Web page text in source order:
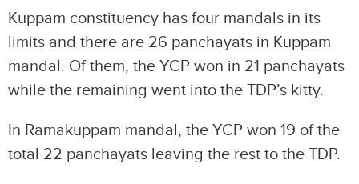
Kuppam constituency has four mandals in its
limits and there are 26 panchayats in Kuppam
mandal. Of them, the YCP won in 21 panchayats
while the remaining went into the TDP’s kitty.
In Ramakuppam mandal, the YCP won 19 of the
total 22 panchayats leaving the rest to the TDP.